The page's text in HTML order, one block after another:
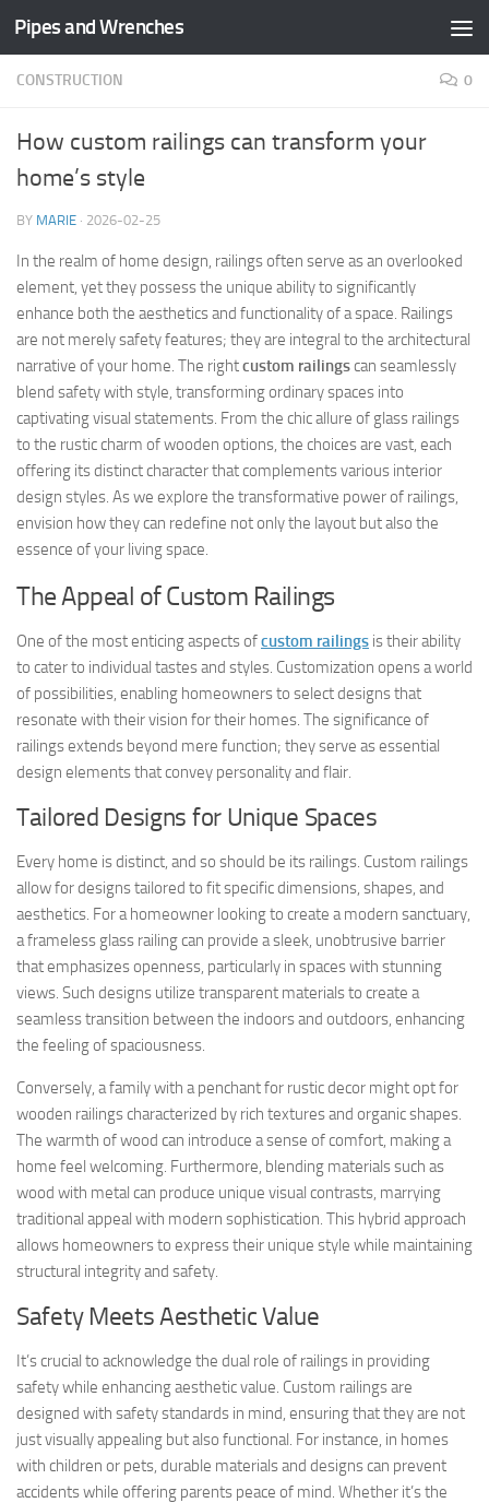
Skip to content
Pipes and Wrenches
CONSTRUCTION 0
How custom railings can transform your
home’s style
BY MARIE · 2026-02-25
In the realm of home design, railings often serve as an overlooked
element, yet they possess the unique ability to significantly
enhance both the aesthetics and functionality of a space. Railings
are not merely safety features; they are integral to the architectural
narrative of your home. The rightcustom railingscan seamlessly
blend safety with style, transforming ordinary spaces into
captivating visual statements. From the chic allure of glass railings
to the rustic charm of wooden options, the choices are vast, each
offering its distinct character that complements various interior
design styles. As we explore the transformative power of railings,
envision how they can redefine not only the layout but also the
essence of your living space.
The Appeal of Custom Railings
One of the most enticing aspects ofcustom railings is their ability
to cater to individual tastes and styles. Customization opens a world
of possibilities, enabling homeowners to select designs that
resonate with their vision for their homes. The significance of
railings extends beyond mere function; they serve as essential
design elements that convey personality and flair.
Tailored Designs for Unique Spaces
Every home is distinct, and so should be its railings. Custom railings
allow for designs tailored to fit specific dimensions, shapes, and
aesthetics. For a homeowner looking to create a modern sanctuary,
a frameless glass railing can provide a sleek, unobtrusive barrier
that emphasizes openness, particularly in spaces with stunning
views. Such designs utilize transparent materials to create a
seamless transition between the indoors and outdoors, enhancing
the feeling of spaciousness.
Conversely, a family with a penchant for rustic decor might opt for
wooden railings characterized by rich textures and organic shapes.
The warmth of wood can introduce a sense of comfort, making a
home feel welcoming. Furthermore, blending materials such as
wood with metal can produce unique visual contrasts, marrying
traditional appeal with modern sophistication. This hybrid approach
allows homeowners to express their unique style while maintaining
structural integrity and safety.
Safety Meets Aesthetic Value
It’s crucial to acknowledge the dual role of railings in providing
safety while enhancing aesthetic value. Custom railings are
designed with safety standards in mind, ensuring that they are not
just visually appealing but also functional. For instance, in homes
with children or pets, durable materials and designs can prevent
accidents while offering parents peace of mind. Whether it’s the